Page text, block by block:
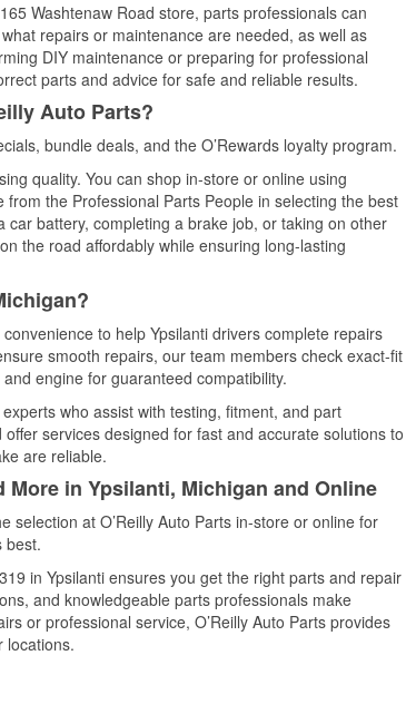
Washtenaw Road store, parts professionals can
repairs or maintenance are needed, as well as
DIY maintenance or preparing for professional
parts and advice for safe and reliable results.
Auto Parts?
bundle deals, and the O’Rewards loyalty program.
quality. You can shop in-store or online using
the Professional Parts People in selecting the best
battery, completing a brake job, or taking on other
the road affordably while ensuring long-lasting
to help Ypsilanti drivers complete repairs
smooth repairs, our team members check exact-fit
engine for guaranteed compatibility.
who assist with testing, fitment, and part
services designed for fast and accurate solutions to
are reliable.
in Ypsilanti, Michigan and Online
at O’Reilly Auto Parts in-store or online for
best.
in Ypsilanti ensures you get the right parts and repair
and knowledgeable parts professionals make
or professional service, O’Reilly Auto Parts provides
locations.